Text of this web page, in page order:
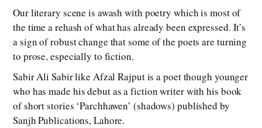
Our literary scene is awash with poetry which is most of
the time a rehash of what has already been expressed. It’s
a sign of robust change that some of the poets are turning
to prose, especially to fiction.
Sabir Ali Sabir like Afzal Rajput is a poet though younger
who has made his debut as a fiction writer with his book
of short stories ‘Parchhawen’ (shadows) published by
Sanjh Publications, Lahore.